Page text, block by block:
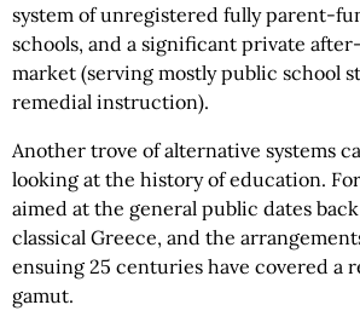
system of unregistered fully parent-
schools, and a significant private
market (serving mostly public school
remedial instruction).
Another trove of alternative systems
looking at the history of education.
aimed at the general public dates
classical Greece, and the
ensuing 25 centuries have covered a
gamut.